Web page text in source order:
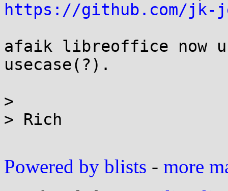
https://github.com/jk-
afaik libreoffice now
usecase(?).
>
> Rich
Powered by blists - more